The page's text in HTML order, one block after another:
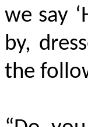
we say
by,
the